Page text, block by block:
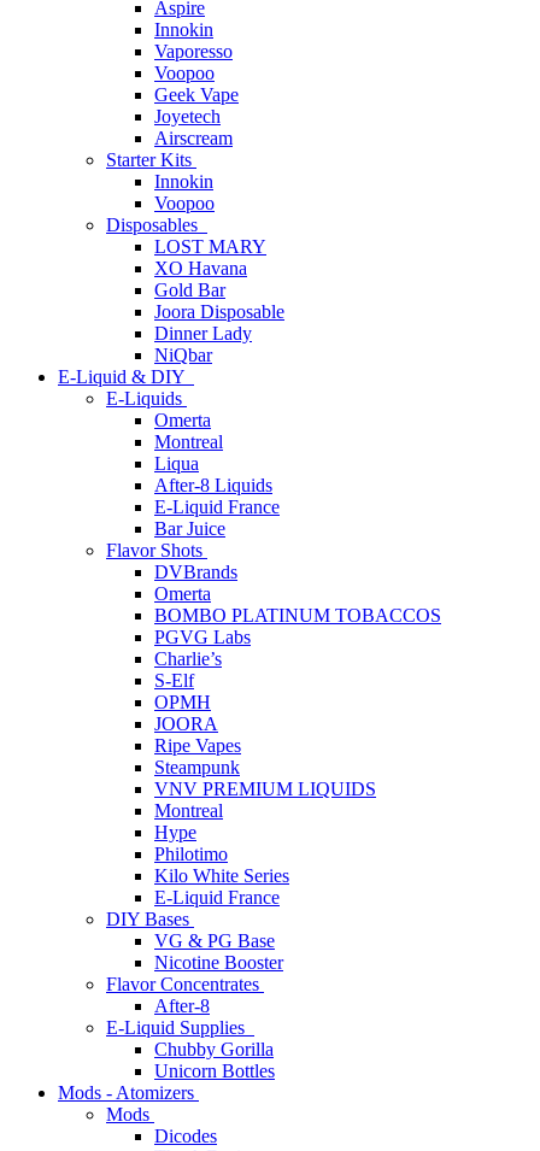
Aspire
Innokin
Vaporesso
Voopoo
Geek Vape
Joyetech
Airscream
Starter Kits
Innokin
Voopoo
Disposables
LOST MARY
XO Havana
Gold Bar
Joora Disposable
Dinner Lady
NiQbar
E-Liquid & DIY
E-Liquids
Omerta
Montreal
Liqua
After-8 Liquids
E-Liquid France
Bar Juice
Flavor Shots
DVBrands
Omerta
BOMBO PLATINUM TOBACCOS
PGVG Labs
Charlie’s
S-Elf
OPMH
JOORA
Ripe Vapes
Steampunk
VNV PREMIUM LIQUIDS
Montreal
Hype
Philotimo
Kilo White Series
E-Liquid France
DIY Bases
VG & PG Base
Nicotine Booster
Flavor Concentrates
After-8
E-Liquid Supplies
Chubby Gorilla
Unicorn Bottles
Mods - Atomizers
Mods
Dicodes